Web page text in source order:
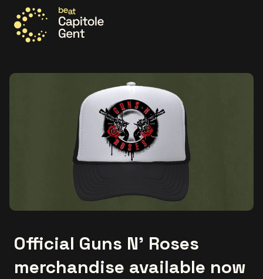
Official Guns N’ Roses
merchandise available now